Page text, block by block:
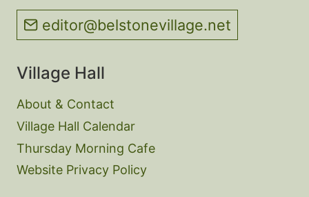
editor@belstonevillage.net
Village Hall
About & Contact
Village Hall Calendar
Thursday Morning Cafe
Website Privacy Policy